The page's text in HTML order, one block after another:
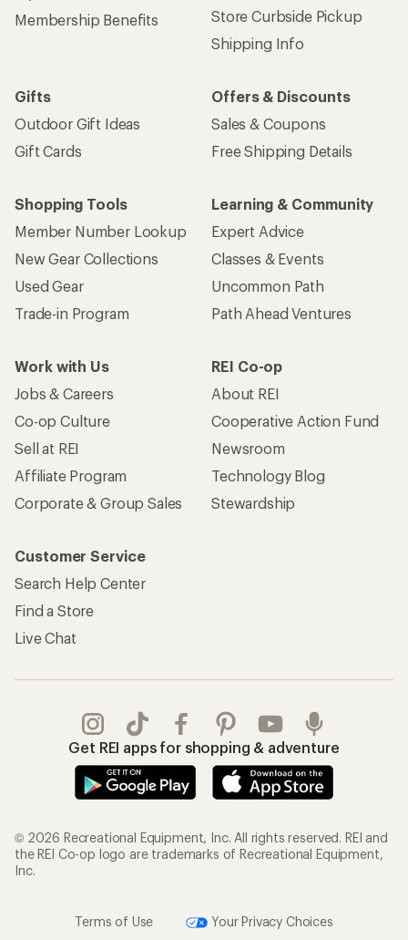
Membership Benefits
Store Curbside Pickup
Shipping Info
Gifts
Outdoor Gift Ideas
Gift Cards
Offers & Discounts
Sales & Coupons
Free Shipping Details
Shopping Tools
Member Number Lookup
New Gear Collections
Used Gear
Trade-in Program
Learning & Community
Expert Advice
Classes & Events
Uncommon Path
Path Ahead Ventures
Work with Us
Jobs & Careers
Co-op Culture
Sell at REI
Affiliate Program
Corporate & Group Sales
REI Co-op
About REI
Cooperative Action Fund
Newsroom
Technology Blog
Stewardship
Customer Service
Search Help Center
Find a Store
Live Chat
Get REI apps for shopping & adventure
© 2026 Recreational Equipment, Inc. All rights reserved. REI and
the REI Co-op logo are trademarks of Recreational Equipment,
Inc.
Terms of Use Your Privacy Choices